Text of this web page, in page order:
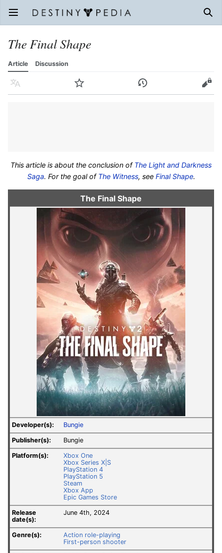
Open main menu
The Final Shape
Article Discussion
Language Watch History Edit
This article is about the conclusion of The Light and Darkness
Saga. For the goal of The Witness, see Final Shape.
The Final Shape
Developer(s): Bungie
Publisher(s): Bungie
Platform(s):
Xbox One
Xbox Series X|S
PlayStation 4
PlayStation 5
Steam
Xbox App
Epic Games Store
Release
date(s):
June 4th, 2024
Genre(s):
Action role-playing
First-person shooter